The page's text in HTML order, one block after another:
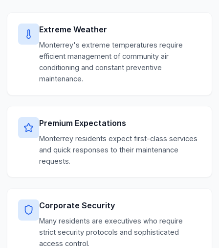
Extreme Weather
Monterrey's extreme temperatures require
efficient management of community air
conditioning and constant preventive
maintenance.
Premium Expectations
Monterrey residents expect first-class services
and quick responses to their maintenance
requests.
Corporate Security
Many residents are executives who require
strict security protocols and sophisticated
access control.